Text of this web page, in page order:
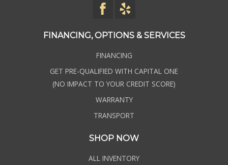
FINANCING, OPTIONS & SERVICES
FINANCING
GET PRE-QUALIFIED WITH CAPITAL ONE
(NO IMPACT TO YOUR CREDIT SCORE)
WARRANTY
TRANSPORT
SHOP NOW
ALL INVENTORY